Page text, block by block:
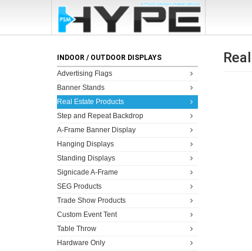
INDOOR / OUTDOOR DISPLAYS
Advertising Flags
Banner Stands
Real Estate Products
Step and Repeat Backdrop
A-Frame Banner Display
Hanging Displays
Standing Displays
Signicade A-Frame
SEG Products
Trade Show Products
Custom Event Tent
Table Throw
Hardware Only